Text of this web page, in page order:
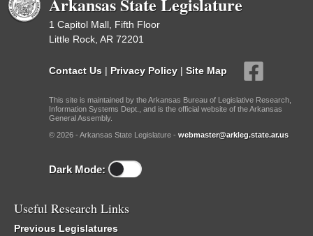
1 Capitol Mall, Fifth Floor
Little Rock, AR 72201
Contact Us | Privacy Policy | Site Map
This site is maintained by the Arkansas Bureau of Legislative Research,
Information Systems Dept., and is the official website of the Arkansas
General Assembly.
© 2026 - Arkansas State Legislature - webmaster@arkleg.state.ar.us
Dark Mode:
Useful Research Links
Previous Legislatures